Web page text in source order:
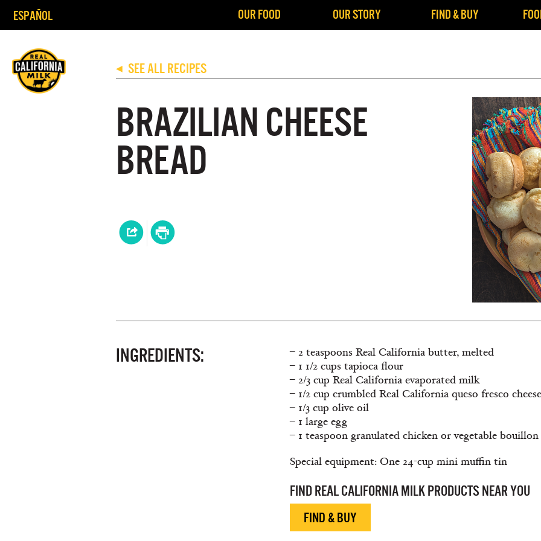
ESPAÑOL OUR FOOD OUR STORY FIND & BUY
◀ SEE ALL RECIPES
BRAZILIAN CHEESE
BREAD
INGREDIENTS:
– 2 teaspoons Real California butter, melted
– 1 1/2 cups tapioca flour
– 2/3 cup Real California evaporated milk
– 1/2 cup crumbled Real California queso fresco cheese
– 1/3 cup olive oil
– 1 large egg
– 1 teaspoon granulated chicken or vegetable bouillon
Special equipment: One 24-cup mini muffin tin
FIND REAL CALIFORNIA MILK PRODUCTS NEAR YOU
FIND & BUY